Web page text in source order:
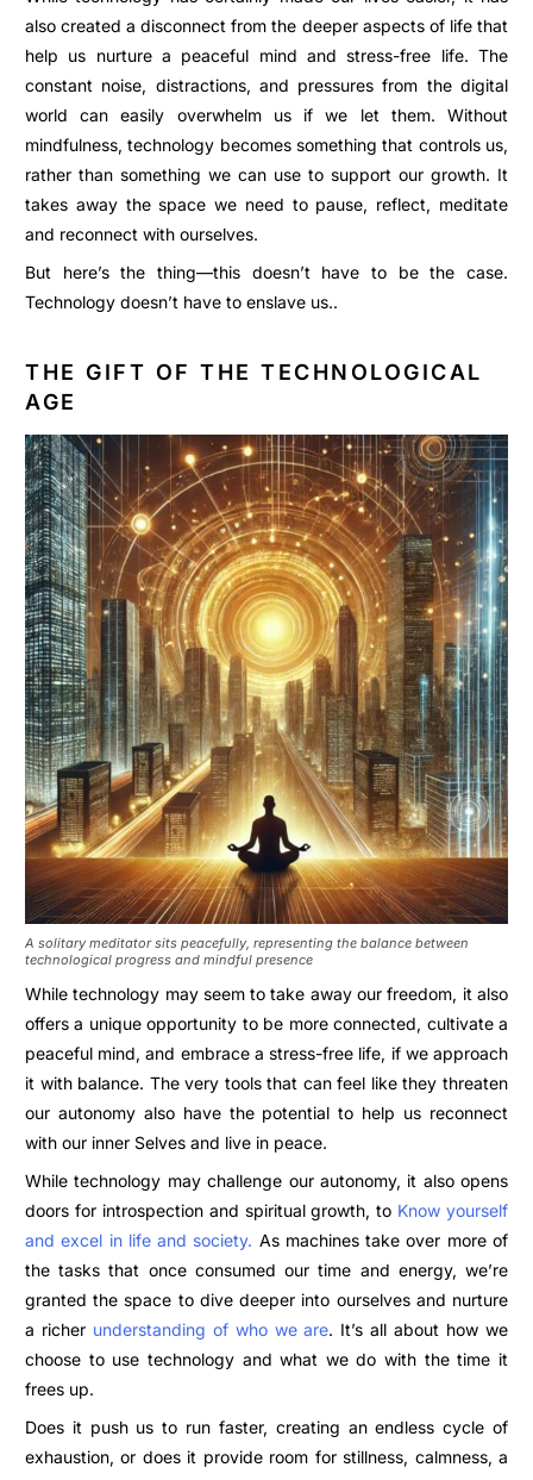
also created a disconnect from the deeper aspects of life that
help us nurture a peaceful mind and stress-free life. The
constant noise, distractions, and pressures from the digital
world can easily overwhelm us if we let them. Without
mindfulness, technology becomes something that controls us,
rather than something we can use to support our growth. It
takes away the space we need to pause, reflect, meditate
and reconnect with ourselves.
But here’s the thing—this doesn’t have to be the case.
Technology doesn’t have to enslave us..
THE GIFT OF THE TECHNOLOGICAL
AGE
A solitary meditator sits peacefully, representing the balance between
technological progress and mindful presence
While technology may seem to take away our freedom, it also
offers a unique opportunity to be more connected, cultivate a
peaceful mind, and embrace a stress-free life, if we approach
it with balance. The very tools that can feel like they threaten
our autonomy also have the potential to help us reconnect
with our inner Selves and live in peace.
While technology may challenge our autonomy, it also opens
doors for introspection and spiritual growth, to Know yourself
and excel in life and society. As machines take over more of
the tasks that once consumed our time and energy, we’re
granted the space to dive deeper into ourselves and nurture
a richer understanding of who we are. It’s all about how we
choose to use technology and what we do with the time it
frees up.
Does it push us to run faster, creating an endless cycle of
exhaustion, or does it provide room for stillness, calmness, a